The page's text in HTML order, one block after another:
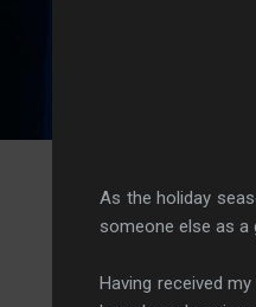
As the holiday
someone else as a
Having received